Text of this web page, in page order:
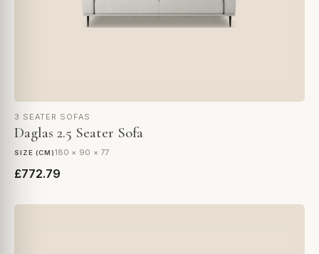
3 SEATER SOFAS
Daglas 2.5 Seater Sofa
SIZE (CM)180 × 90 × 77
£772.79